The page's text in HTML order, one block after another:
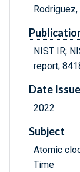
NIST IR;
report;
Date
2022
Subject
Atomic
Time